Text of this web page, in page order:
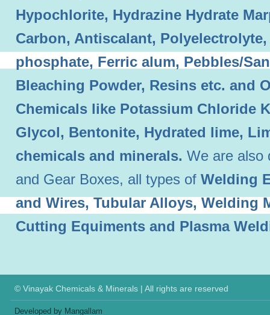
Hypochlorite, Hydrazine Hydrate
Carbon, Antiscalant,
phosphate, Ferric alum, Pebbles/
Bleaching Powder, Resins etc. and
Chemicals like Potassium Chloride
Glycol, Bentonite, Hydrated lime,
chemicals and minerals. We are also
and Gear Boxes, all types of Welding
and Wires, Tubular Alloys, Welding
Cutting Equiments and Plasma
© Vinayak Chemicals & Minerals | All rights are reserved
Developed by Mangallam